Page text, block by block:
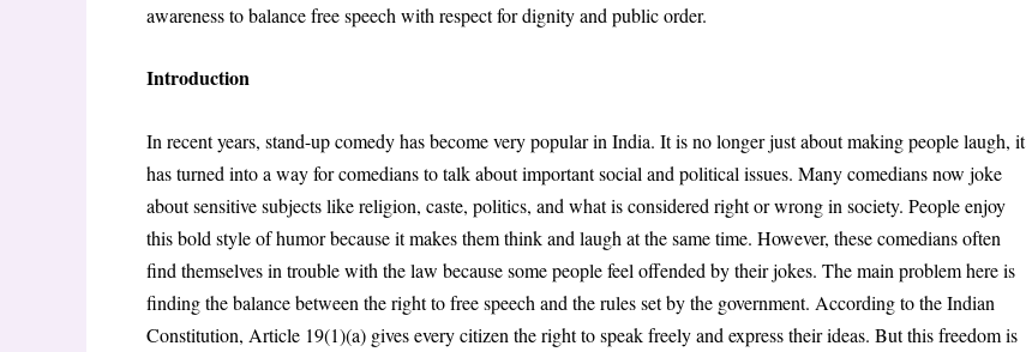
awareness to balance free speech with respect for dignity and public order.
Introduction
In recent years, stand-up comedy has become very popular in India. It is no longer just about making people laugh, it
has turned into a way for comedians to talk about important social and political issues. Many comedians now joke
about sensitive subjects like religion, caste, politics, and what is considered right or wrong in society. People enjoy
this bold style of humor because it makes them think and laugh at the same time. However, these comedians often
find themselves in trouble with the law because some people feel offended by their jokes. The main problem here is
finding the balance between the right to free speech and the rules set by the government. According to the Indian
Constitution, Article 19(1)(a) gives every citizen the right to speak freely and express their ideas. But this freedom is